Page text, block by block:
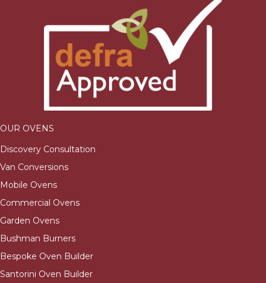
OUR OVENS
Discovery Consultation
Van Conversions
Mobile Ovens
Commercial Ovens
Garden Ovens
Bushman Burners
Bespoke Oven Builder
Santorini Oven Builder